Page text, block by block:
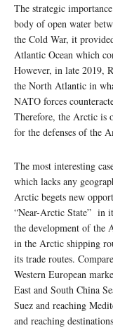
The strategic
body of open water
the Cold War, it
Atlantic Ocean which
However, in late 2019,
the North Atlantic in
NATO forces
Therefore, the Arctic is
for the defenses of the
The most interesting
which lacks any
Arctic begets new
“Near-Arctic State” in
the development of the
in the Arctic shipping
its trade routes.
Western European
East and South China
Suez and reaching
and reaching